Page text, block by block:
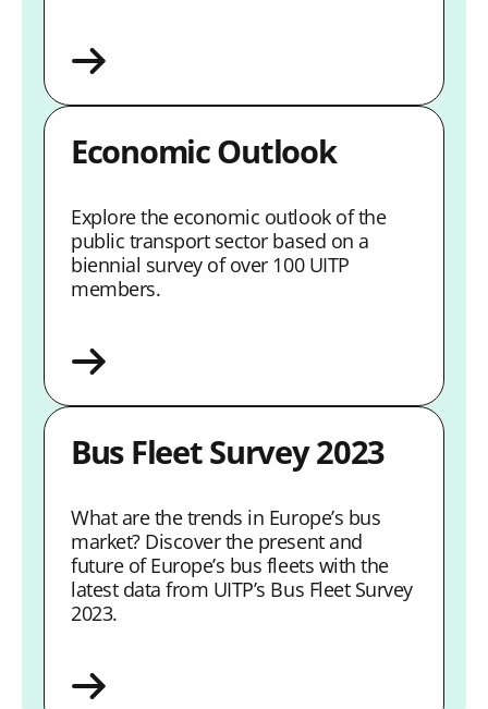
Economic Outlook
Explore the economic outlook of the
public transport sector based on a
biennial survey of over 100 UITP
members.
Bus Fleet Survey 2023
What are the trends in Europe’s bus
market? Discover the present and
future of Europe’s bus fleets with the
latest data from UITP’s Bus Fleet Survey
2023.